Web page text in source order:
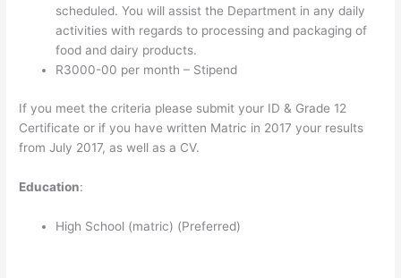
scheduled. You will assist the Department in any daily
activities with regards to processing and packaging of
food and dairy products.
R3000-00 per month – Stipend
If you meet the criteria please submit your ID & Grade 12
Certificate or if you have written Matric in 2017 your results
from July 2017, as well as a CV.
Education:
High School (matric) (Preferred)